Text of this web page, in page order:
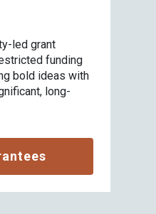
led grant
funding
bold ideas with
long-